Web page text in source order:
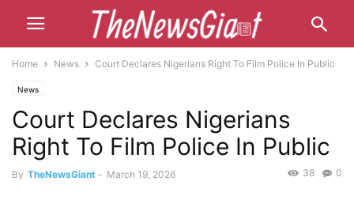
Home News Court Declares Nigerians Right To Film Police In Public
News
Court Declares Nigerians
Right To Film Police In Public
By TheNewsGiant - March 19, 2026 0
38